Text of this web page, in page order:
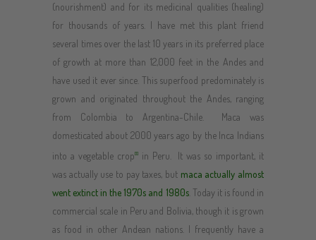
(nourishment) and for its medicinal qualities (healing)
for thousands of years. I have met this plant friend
several times over the last 10 years in its preferred place
of growth at more than 12,000 feet in the Andes and
have used it ever since. This superfood predominately is
grown and originated throughout the Andes, ranging
from Colombia to Argentina-Chile. Maca was
domesticated about 2000 years ago by the Inca Indians
into a vegetable crop[1]in Peru. It was so important, it
was actually use to pay taxes, but maca actually almost
went extinct in the 1970s and 1980s. Today it is found in
commercial scale in Peru and Bolivia, though it is grown
as food in other Andean nations. I frequently have a